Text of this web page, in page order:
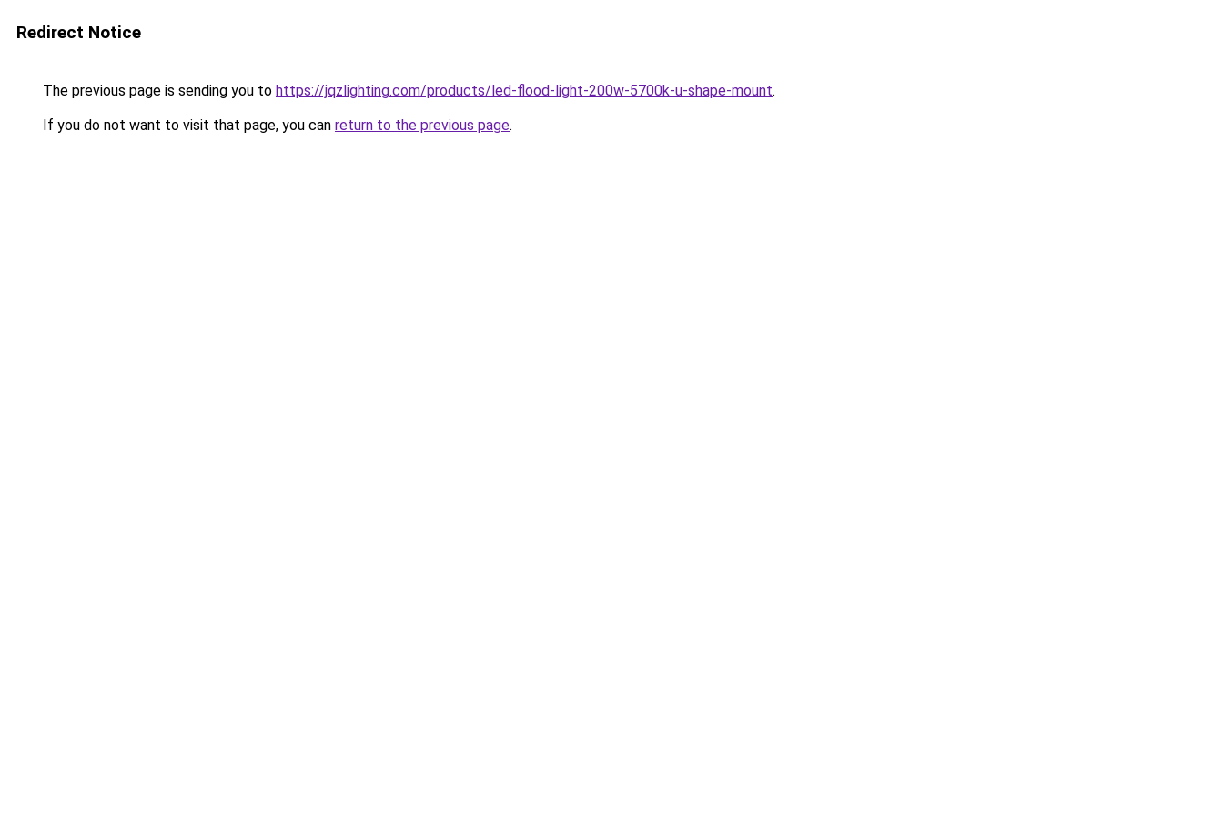
Redirect Notice
The previous page is sending you to https://jqzlighting.com/products/led-flood-light-200w-5700k-u-shape-mount.
If you do not want to visit that page, you can return to the previous page.